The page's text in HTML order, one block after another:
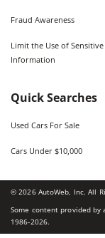
Fraud Awareness
Limit the Use of
Information
Quick Searches
Used Cars For Sale
Cars Under $10,000
©2026AutoWeb, Inc. All
Some content provided
1986-2026.